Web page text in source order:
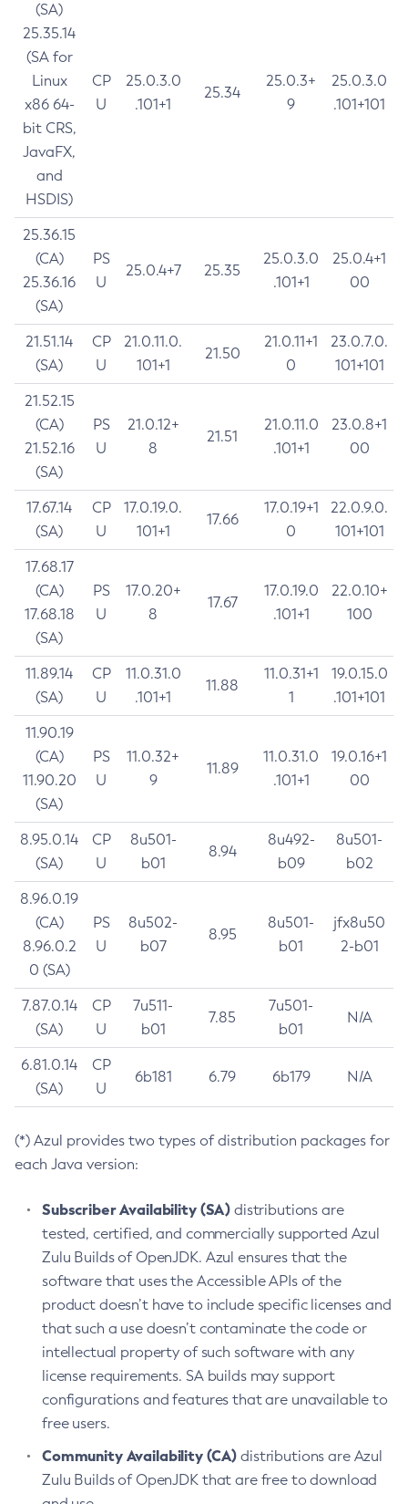
(SA)
25.35.14
(SA for
Linux
x86 64-
bit CRS,
JavaFX,
and
HSDIS)
CP
U
25.0.3.0
.101+1
25.34
25.0.3+
9
25.0.3.0
.101+101
25.36.15
(CA)
25.36.16
(SA)
PS
U
25.0.4+7 25.35
25.0.3.0
.101+1
25.0.4+1
00
21.51.14
(SA)
CP
U
21.0.11.0.
101+1
21.50
21.0.11+1
0
23.0.7.0.
101+101
21.52.15
(CA)
21.52.16
(SA)
PS
U
21.0.12+
8
21.51
21.0.11.0
.101+1
23.0.8+1
00
17.67.14
(SA)
CP
U
17.0.19.0.
101+1
17.66
17.0.19+1
0
22.0.9.0.
101+101
17.68.17
(CA)
17.68.18
(SA)
PS
U
17.0.20+
8
17.67
17.0.19.0
.101+1
22.0.10+
100
11.89.14
(SA)
CP
U
11.0.31.0
.101+1
11.88
11.0.31+1
1
19.0.15.0
.101+101
11.90.19
(CA)
11.90.20
(SA)
PS
U
11.0.32+
9
11.89
11.0.31.0
.101+1
19.0.16+1
00
8.95.0.14
(SA)
CP
U
8u501-
b01
8.94
8u492-
b09
8u501-
b02
8.96.0.19
(CA)
8.96.0.2
0 (SA)
PS
U
8u502-
b07
8.95
8u501-
b01
jfx8u50
2-b01
7.87.0.14
(SA)
CP
U
7u511-
b01
7.85
7u501-
b01
N/A
6.81.0.14
(SA)
CP
U
6b181 6.79 6b179 N/A
(*) Azul provides two types of distribution packages for
each Java version:
Subscriber Availability (SA) distributions are
tested, certified, and commercially supported Azul
Zulu Builds of OpenJDK. Azul ensures that the
software that uses the Accessible APIs of the
product doesn’t have to include specific licenses and
that such a use doesn’t contaminate the code or
intellectual property of such software with any
license requirements. SA builds may support
configurations and features that are unavailable to
free users.
Community Availability (CA) distributions are Azul
Zulu Builds of OpenJDK that are free to download